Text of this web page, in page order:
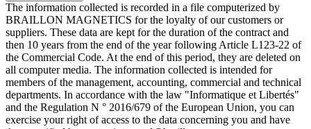
The information collected is recorded in a file computerized by
BRAILLON MAGNETICS for the loyalty of our customers or
suppliers. These data are kept for the duration of the contract and
then 10 years from the end of the year following Article L123-22 of
the Commercial Code. At the end of this period, they are deleted on
all computer media. The information collected is intended for
members of the management, accounting, commercial and technical
departments. In accordance with the law "Informatique et Libertés"
and the Regulation N ° 2016/679 of the European Union, you can
exercise your right of access to the data concerning you and have